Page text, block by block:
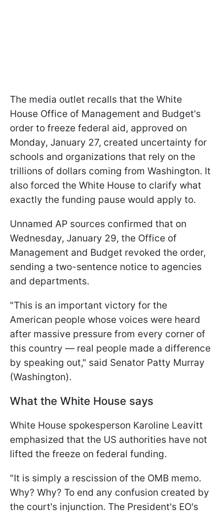
The media outlet recalls that the White
House Office of Management and Budget's
order to freeze federal aid, approved on
Monday, January 27, created uncertainty for
schools and organizations that rely on the
trillions of dollars coming from Washington. It
also forced the White House to clarify what
exactly the funding pause would apply to.
Unnamed AP sources confirmed that on
Wednesday, January 29, the Office of
Management and Budget revoked the order,
sending a two-sentence notice to agencies
and departments.
"This is an important victory for the
American people whose voices were heard
after massive pressure from every corner of
this country — real people made a difference
by speaking out," said Senator Patty Murray
(Washington).
What the White House says
White House spokesperson Karoline Leavitt
emphasized that the US authorities have not
lifted the freeze on federal funding.
"It is simply a rescission of the OMB memo.
Why? Why? To end any confusion created by
the court's injunction. The President's EO's